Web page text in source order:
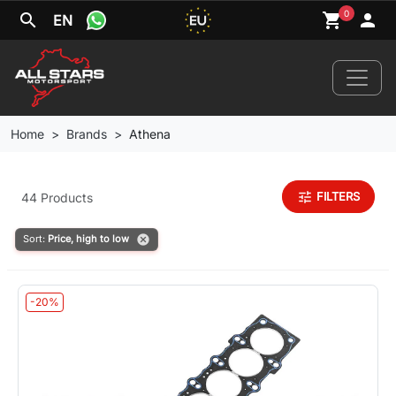
search EN shopping_cart0 person
News
Your Car
Home Brands Athena
44 Products tune FILTERS
Sort: Price, high to low cancel
-20%